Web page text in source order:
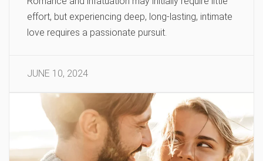
effort, but experiencing deep, long-lasting, intimate
love requires a passionate pursuit.
JUNE 10, 2024